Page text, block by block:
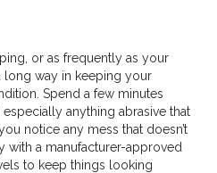
or as frequently as your
way in keeping your
Spend a few minutes
anything abrasive that
notice any mess that doesn’t
with a manufacturer-approved
to keep things looking